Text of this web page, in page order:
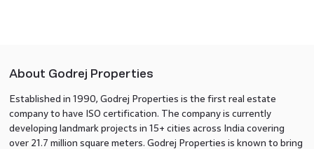
About Godrej Properties
Established in 1990, Godrej Properties is the first real estate
company to have ISO certification. The company is currently
developing landmark projects in 15+ cities across India covering
over 21.7 million square meters. Godrej Properties is known to bring